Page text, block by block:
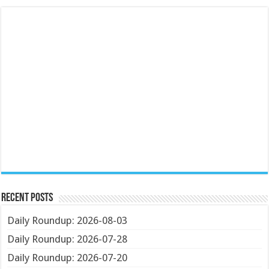
Recent Posts
Daily Roundup: 2026-08-03
Daily Roundup: 2026-07-28
Daily Roundup: 2026-07-20